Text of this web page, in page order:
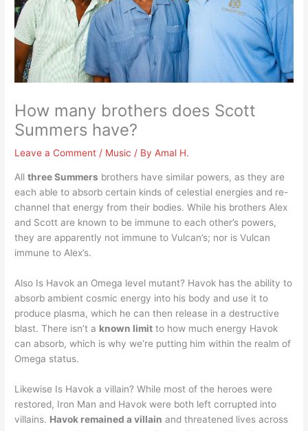
How many brothers does Scott
Summers have?
Leave a Comment / Music / ByAmal H.
Allthree Summers brothers have similar powers, as they are
each able to absorb certain kinds of celestial energies and re-
channel that energy from their bodies. While his brothers Alex
and Scott are known to be immune to each other’s powers,
they are apparently not immune to Vulcan’s; nor is Vulcan
immune to Alex’s.
Also Is Havok an Omega level mutant? Havok has the ability to
absorb ambient cosmic energy into his body and use it to
produce plasma, which he can then release in a destructive
blast. There isn’t a known limit to how much energy Havok
can absorb, which is why we’re putting him within the realm of
Omega status.
Likewise Is Havok a villain? While most of the heroes were
restored, Iron Man and Havok were both left corrupted into
villains. Havok remained a villain and threatened lives across